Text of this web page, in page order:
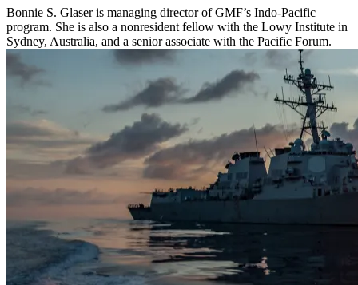
Bonnie S. Glaser is managing director of GMF’s Indo-Pacific
program. She is also a nonresident fellow with the Lowy Institute in
Sydney, Australia, and a senior associate with the Pacific Forum.